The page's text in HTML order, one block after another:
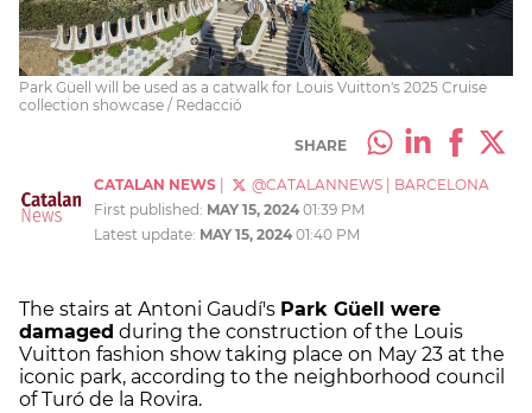
Park Güell will be used as a catwalk for Louis Vuitton's 2025 Cruise
collection showcase / Redacció
SHARE
CATALAN NEWS @CATALANNEWS
BARCELONA
First published: MAY 15, 2024 01:39 PM
Latest update: MAY 15, 2024 01:40 PM
The stairs at Antoni Gaudí's Park Güell were
damaged during the construction of the Louis
Vuitton fashion show taking place on May 23 at the
iconic park, according to the neighborhood council
of Turó de la Rovira.